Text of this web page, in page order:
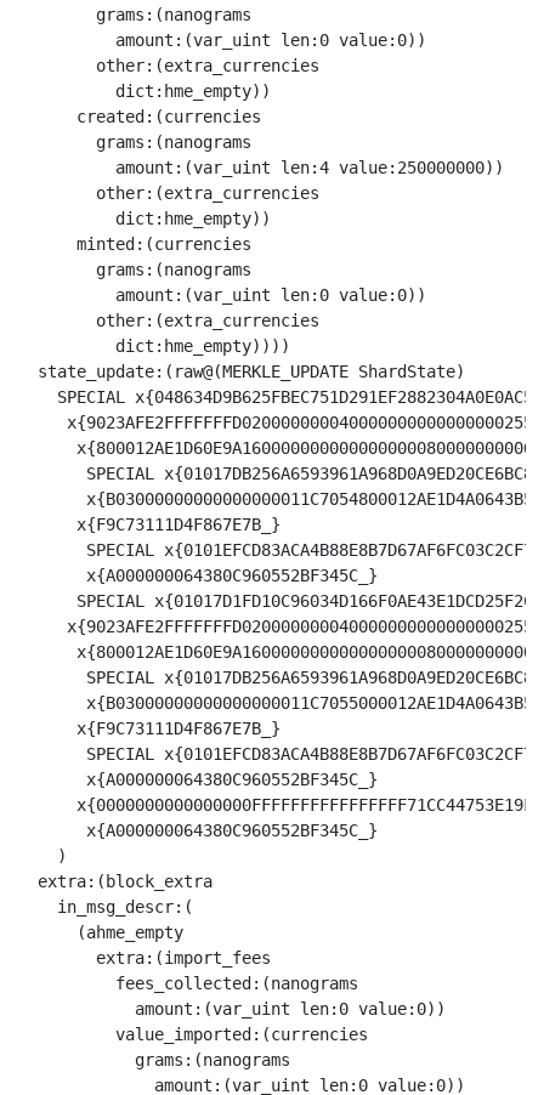
        grams:(nanograms
          amount:(var_uint len:0 value:0))
        other:(extra_currencies
          dict:hme_empty))
      created:(currencies
        grams:(nanograms
          amount:(var_uint len:4 value:250000000))
        other:(extra_currencies
          dict:hme_empty))
      minted:(currencies
        grams:(nanograms
          amount:(var_uint len:0 value:0))
        other:(extra_currencies
          dict:hme_empty))))
  state_update:(raw@(MERKLE_UPDATE ShardState)
SPECIAL
SPECIAL
      x{F9C73111D4F867E7B_}
SPECIAL
       x{A000000064380C960552BF345C_}
SPECIAL
SPECIAL
      x{F9C73111D4F867E7B_}
SPECIAL
       x{A000000064380C960552BF345C_}
       x{A000000064380C960552BF345C_}
    )
  extra:(block_extra
    in_msg_descr:(
      (ahme_empty
        extra:(import_fees
          fees_collected:(nanograms
            amount:(var_uint len:0 value:0))
          value_imported:(currencies
            grams:(nanograms
              amount:(var_uint len:0 value:0))